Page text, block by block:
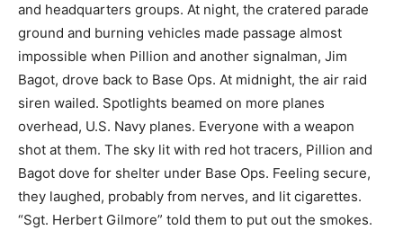
and headquarters groups. At night, the cratered parade
ground and burning vehicles made passage almost
impossible when Pillion and another signalman, Jim
Bagot, drove back to Base Ops. At midnight, the air raid
siren wailed. Spotlights beamed on more planes
overhead, U.S. Navy planes. Everyone with a weapon
shot at them. The sky lit with red hot tracers, Pillion and
Bagot dove for shelter under Base Ops. Feeling secure,
they laughed, probably from nerves, and lit cigarettes.
“Sgt. Herbert Gilmore” told them to put out the smokes.